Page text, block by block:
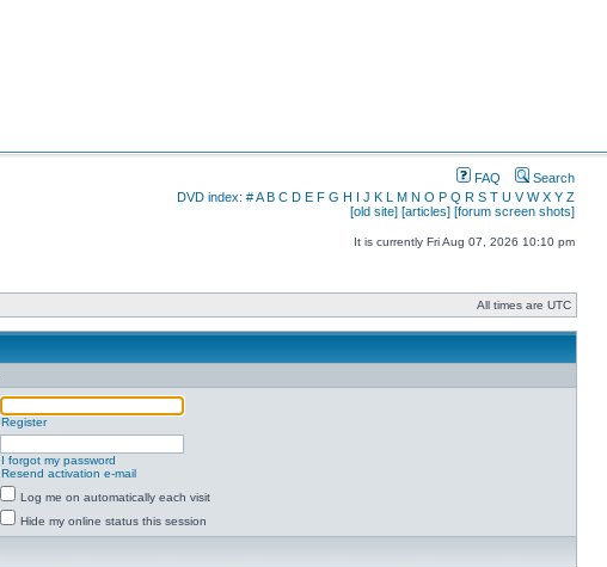
FAQ
Search
DVD index: #A B C D E F G H I J K L M N O P Q R S T U V W X Y Z
[old site] [articles] [forum screen shots]
It is currently Fri Aug 07, 2026 10:10 pm
All times are UTC
Register
I forgot my password
Resend activation e-mail
Log me on automatically each visit
Hide my online status this session